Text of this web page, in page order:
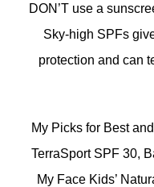
DON’T use a
Sky-high SPFs
protection and can
My Picks for Best
TerraSport SPF 30,
My Face Kids’